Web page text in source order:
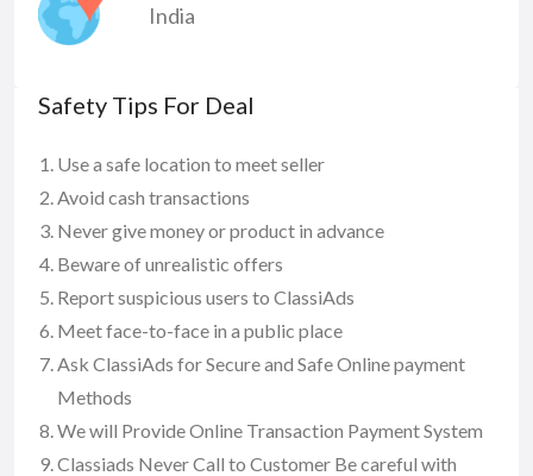
India
Safety Tips For Deal
Use a safe location to meet seller
Avoid cash transactions
Never give money or product in advance
Beware of unrealistic offers
Report suspicious users to ClassiAds
Meet face-to-face in a public place
Ask ClassiAds for Secure and Safe Online payment
Methods
We will Provide Online Transaction Payment System
Classiads Never Call to Customer Be careful with